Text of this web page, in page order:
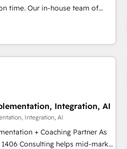
integrations • Multilingual team:
team of
developers, designers, and
your HubSpot. ✨ 400+
migrations from 15+
inbound campaigns ✨ CS:
new visitors for a full-funnel
conversion boost with a new
Clutch HubSpot Global Leader
Campaign of the Year 🏆 Gold
Integration, AI
Integration, AI
+ Coaching Partner As
Consulting helps mid-market